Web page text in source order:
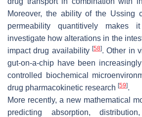
Moreover, the ability of the Ussing
permeability quantitively
investigate how alterations in the
impact drug availability [58]. Other in
gut-on-a-chip have been
controlled biochemical
drug pharmacokinetic research [59].
More recently, a new mathematical
predicting absorption,